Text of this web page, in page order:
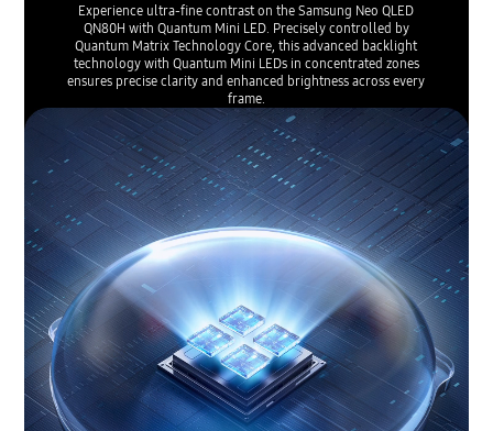
Experience ultra-fine contrast on the Samsung Neo QLED
QN80H with Quantum Mini LED. Precisely controlled by
Quantum Matrix Technology Core, this advanced backlight
technology with Quantum Mini LEDs in concentrated zones
ensures precise clarity and enhanced brightness across every
frame.